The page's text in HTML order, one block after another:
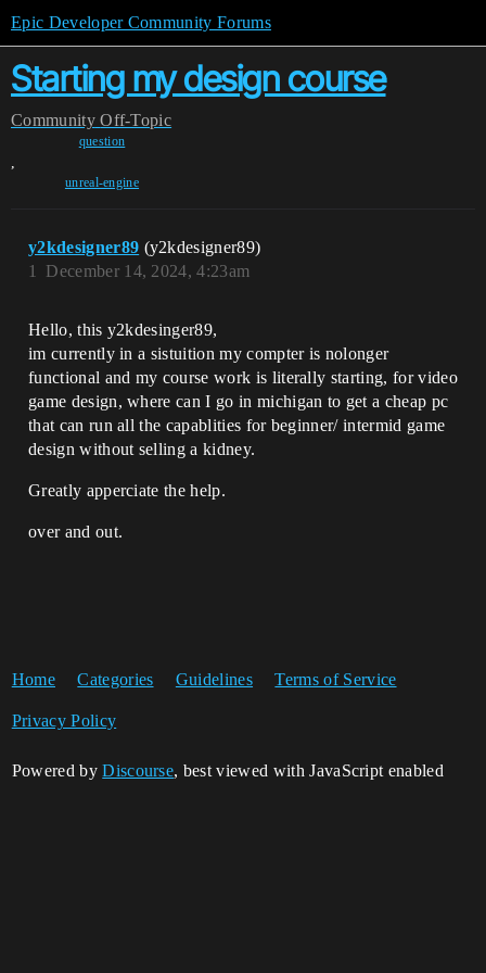
Epic Developer Community Forums
Starting my design course
Community Off-Topic
question
,
unreal-engine
y2kdesigner89 (y2kdesigner89)
December 14, 2024, 4:23am
1
Hello, this y2kdesinger89,
im currently in a sistuition my compter is nolonger
functional and my course work is literally starting, for video
game design, where can I go in michigan to get a cheap pc
that can run all the capablities for beginner/ intermid game
design without selling a kidney.
Greatly apperciate the help.
over and out.
Home Categories Guidelines Terms of Service
Privacy Policy
Powered byDiscourse, best viewed with JavaScript enabled